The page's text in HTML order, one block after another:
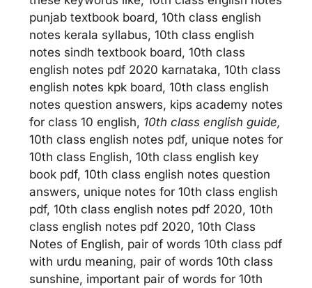
punjab textbook board, 10th class english
notes kerala syllabus, 10th class english
notes sindh textbook board, 10th class
english notes pdf 2020 karnataka, 10th class
english notes kpk board, 10th class english
notes question answers, kips academy notes
for class 10 english, 10th class english guide,
10th class english notes pdf, unique notes for
10th class English, 10th class english key
book pdf, 10th class english notes question
answers, unique notes for 10th class english
pdf, 10th class english notes pdf 2020, 10th
class english notes pdf 2020, 10th Class
Notes of English, pair of words 10th class pdf
with urdu meaning, pair of words 10th class
sunshine, important pair of words for 10th